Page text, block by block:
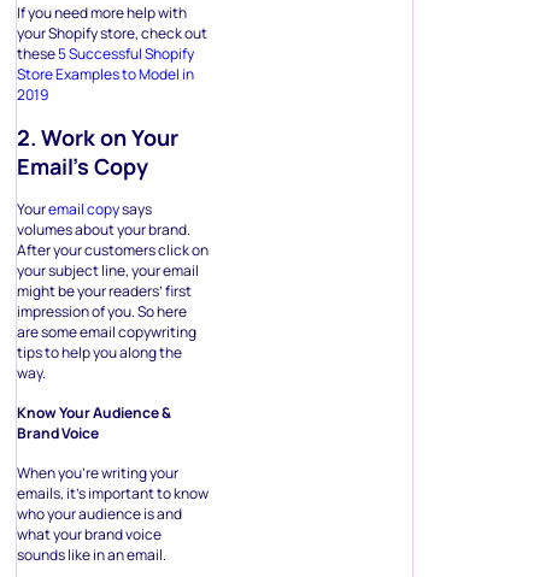
If you need more help with
your Shopify store, check out
these5 Successful Shopify
Store Examples to Model in
2019
2. Work on Your
Email’s Copy
Youremail copysays
volumes about your brand.
After your customers click on
your subject line, your email
might be your readers’ first
impression of you. So here
are some email copywriting
tips to help you along the
way.
Know Your Audience &
Brand Voice
When you’re writing your
emails, it’s important to know
who your audience is and
what your brand voice
sounds like in an email.